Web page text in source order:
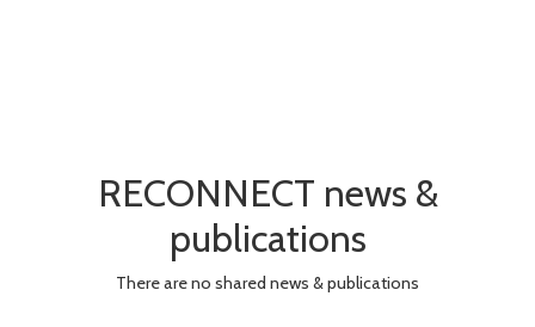
RECONNECT news &
publications
There are no shared news & publications